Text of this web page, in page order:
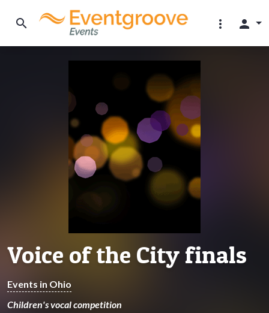
search more_vert person
Voice of the City finals
Events in Ohio
Children's vocal competition